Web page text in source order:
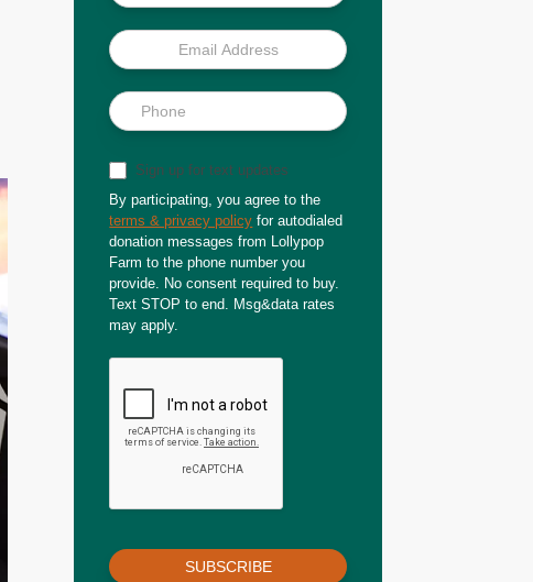
Sign up for text updates
By participating, you agree to the
terms & privacy policy for autodialed
donation messages from Lollypop
Farm to the phone number you
provide. No consent required to buy.
Text STOP to end. Msg&data rates
may apply.
SUBSCRIBE